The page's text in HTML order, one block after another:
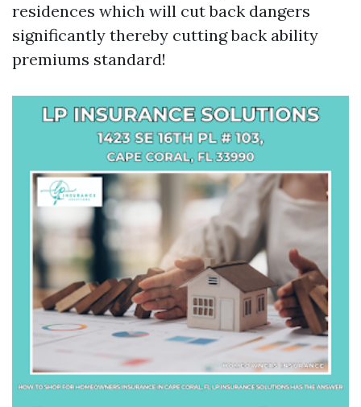
residences which will cut back dangers
significantly thereby cutting back ability
premiums standard!